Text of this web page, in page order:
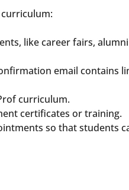
like career fairs,
email contains
curriculum.
certificates or training.
so that students